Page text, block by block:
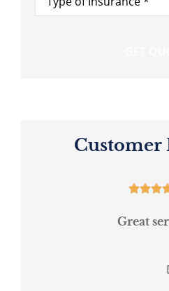
Insurance*
Customer

Great